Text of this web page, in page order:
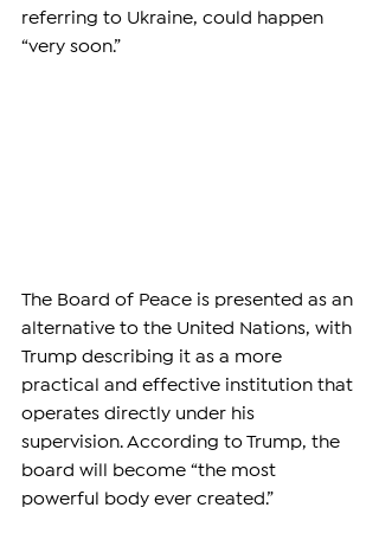
referring to Ukraine, could happen
“very soon.”
The Board of Peace is presented as an
alternative to the United Nations, with
Trump describing it as a more
practical and effective institution that
operates directly under his
supervision. According to Trump, the
board will become “the most
powerful body ever created.”